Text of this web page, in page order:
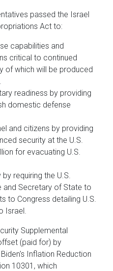
passed the Israel
Act to:
capabilities and
critical to continued
of which will be produced
readiness by providing
domestic defense
and citizens by providing
security at the U.S.
for evacuating U.S.
requiring the U.S.
and Secretary of State to
to Congress detailing U.S.
Israel.
Supplemental
(paid for) by
Inflation Reduction
10301, which